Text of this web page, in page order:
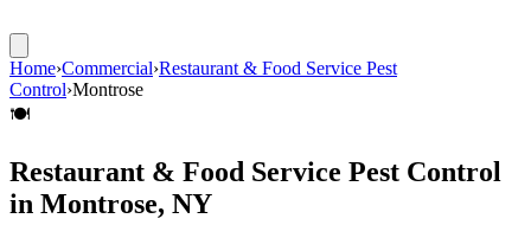
Home›Commercial›Restaurant & Food Service Pest
Control›Montrose
🍽️
Restaurant & Food Service Pest Control
in Montrose, NY